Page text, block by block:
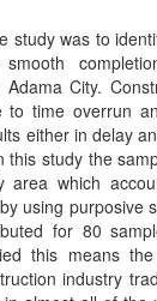
study was to
City.
to time overrun
either in delay
this study the
area which
using purposive
for 80
this means
industry